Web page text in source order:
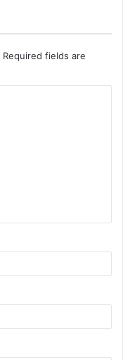
Required fields are